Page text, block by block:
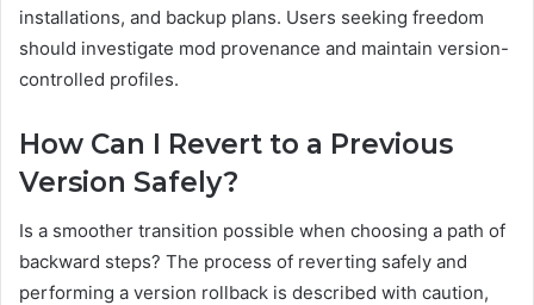
installations, and backup plans. Users seeking freedom
should investigate mod provenance and maintain version-
controlled profiles.
How Can I Revert to a Previous
Version Safely?
Is a smoother transition possible when choosing a path of
backward steps? The process of reverting safely and
performing a version rollback is described with caution,